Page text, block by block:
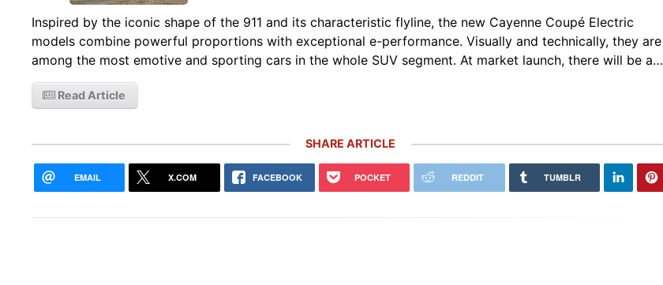
Inspired by the iconic shape of the 911 and its characteristic flyline, the new Cayenne Coupé Electric
models combine powerful proportions with exceptional e-performance. Visually and technically, they are
among the most emotive and sporting cars in the whole SUV segment. At market launch, there will be a…
Read Article
SHARE ARTICLE
EMAIL X.COM FACEBOOK POCKET REDDIT TUMBLR